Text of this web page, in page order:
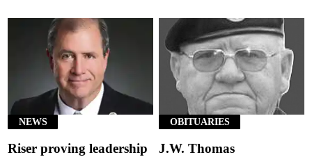
NEWS
Riser proving leadership
OBITUARIES
J.W. Thomas